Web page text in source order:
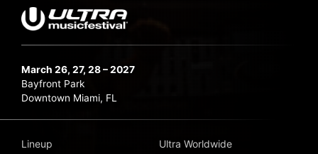
March 26, 27, 28 – 2027
Bayfront Park
Downtown Miami, FL
Lineup
Ultra Worldwide